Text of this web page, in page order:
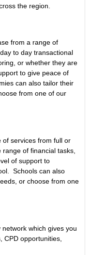
the region.
from a range of
to day transactional
or whether they are
to give peace of
can also tailor their
from one of our
of services from full or
of financial tasks,
of support to
Schools can also
or choose from one
which gives you
CPD opportunities,